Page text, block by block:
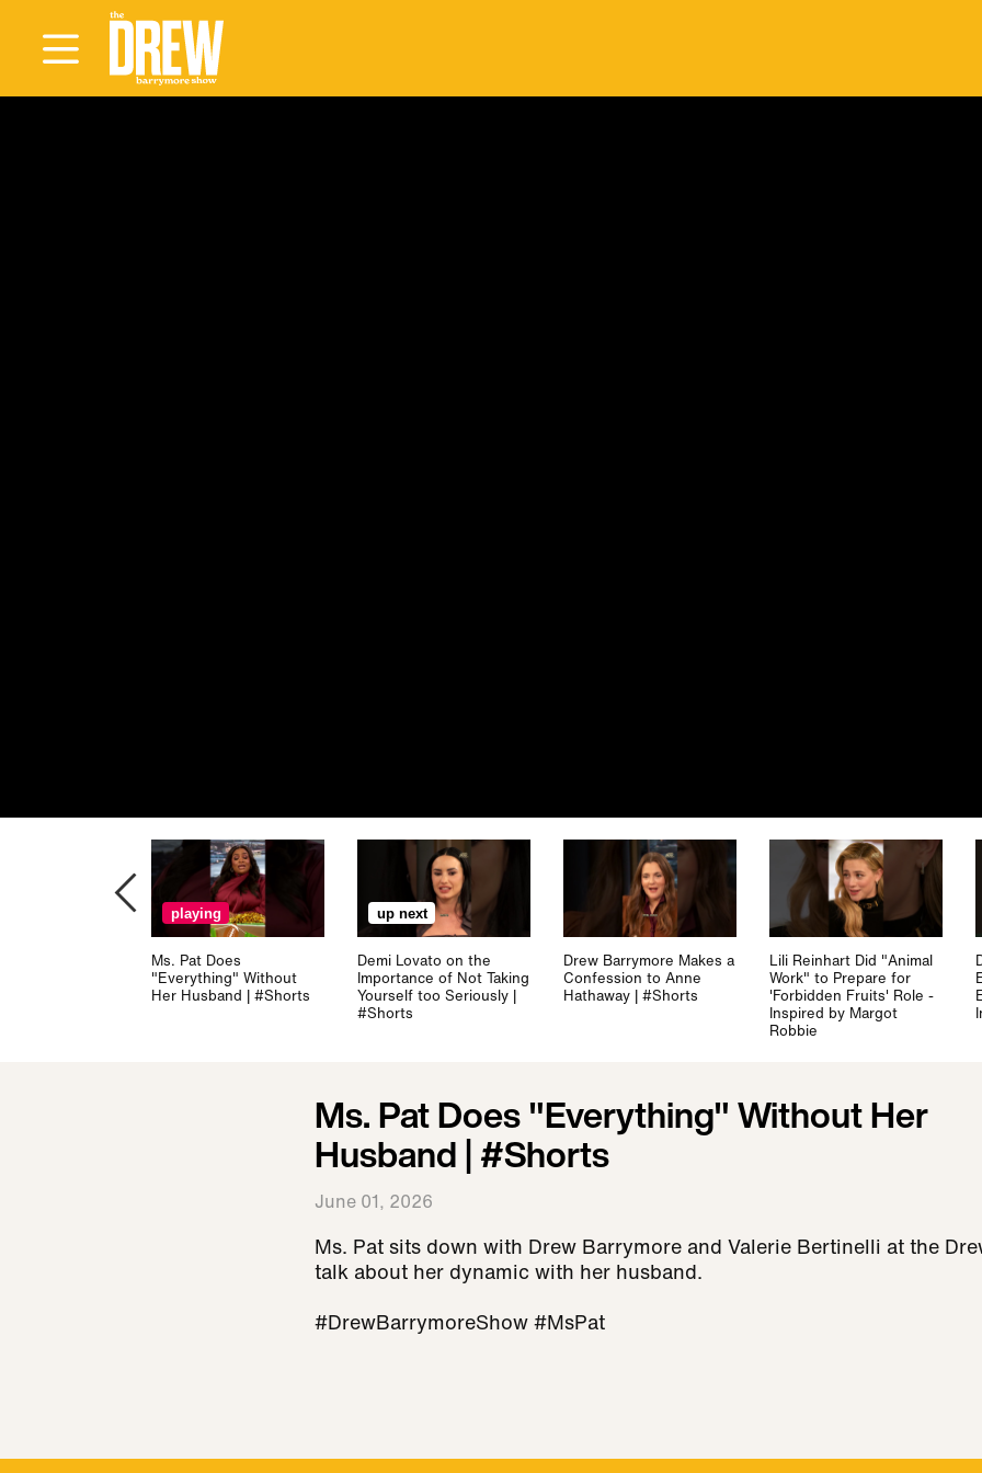
playing
Ms. Pat Does
"Everything" Without
Her Husband | #Shorts
up next
Demi Lovato on the
Importance of Not Taking
Yourself too Seriously |
#Shorts
Drew Barrymore Makes a
Confession to Anne
Hathaway | #Shorts
Lili Reinhart Did "Animal
Work" to Prepare for
'Forbidden Fruits' Role -
Inspired by Margot
Robbie
Ms. Pat Does "Everything" Without Her
Husband | #Shorts
June 01, 2026
Ms. Pat sits down with Drew Barrymore and Valerie Bertinelli at the
talk about her dynamic with her husband.
#DrewBarrymoreShow #MsPat